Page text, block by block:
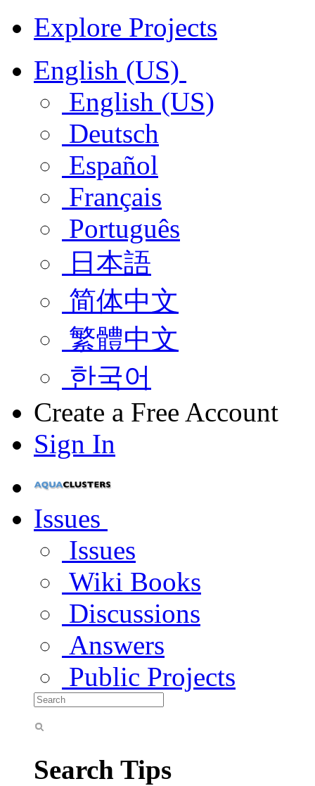
Explore Projects
English (US)
English (US)
Deutsch
Español
Français
Português
日本語
简体中文
繁體中文
한국어
Create a Free Account
Sign In
Issues
Issues
Wiki Books
Discussions
Answers
Public Projects
Search Tips